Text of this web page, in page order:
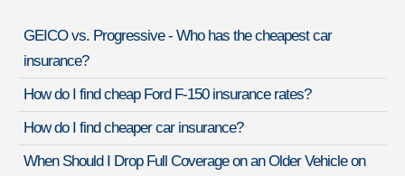
GEICO vs. Progressive - Who has the cheapest car
insurance?
How do I find cheap Ford F-150 insurance rates?
How do I find cheaper car insurance?
When Should I Drop Full Coverage on an Older Vehicle on